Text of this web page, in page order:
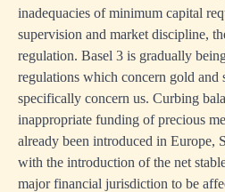
inadequacies of minimum capital
supervision and market discipline,
regulation. Basel 3 is gradually
regulations which concern gold and
specifically concern us. Curbing
inappropriate funding of precious
already been introduced in Europe,
with the introduction of the net
major financial jurisdiction to be